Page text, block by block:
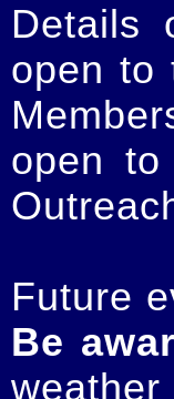
Details
open to
open
Future
Be